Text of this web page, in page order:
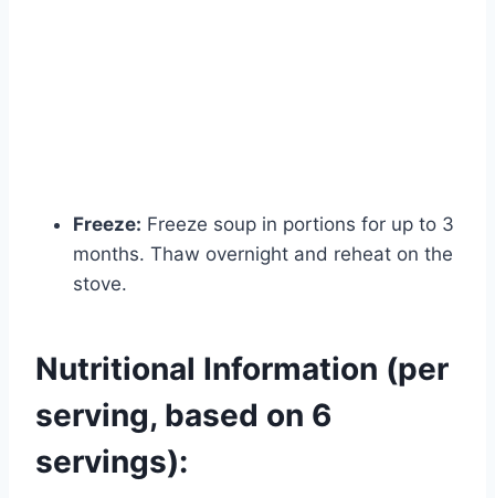
Freeze: Freeze soup in portions for up to 3
months. Thaw overnight and reheat on the
stove.
Nutritional Information (per
serving, based on 6
servings):